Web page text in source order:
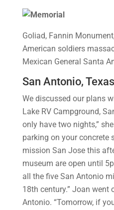
Goliad, Fannin
American soldiers
Mexican General Santa
San Antonio, Texas
We discussed our plans
Lake RV Campground,
only have two nights,”
parking on your concrete
mission San Jose this
museum are open until
all the five San Antonio
18th century.” Joan went
Antonio. “Tomorrow, if